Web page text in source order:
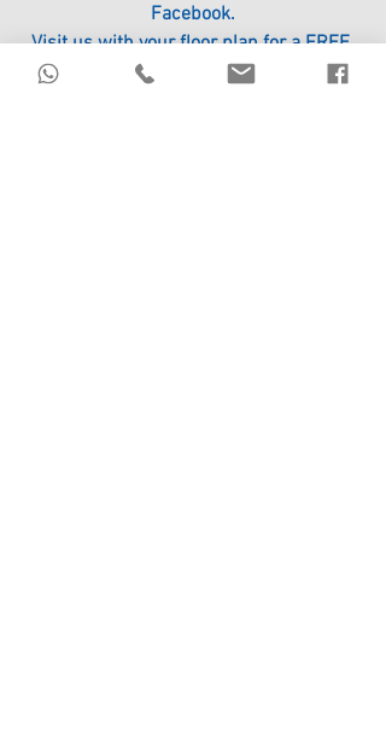
Facebook.
Visit us with your floor plan for a FREE
Feng Shui Floor Plan Analysis.